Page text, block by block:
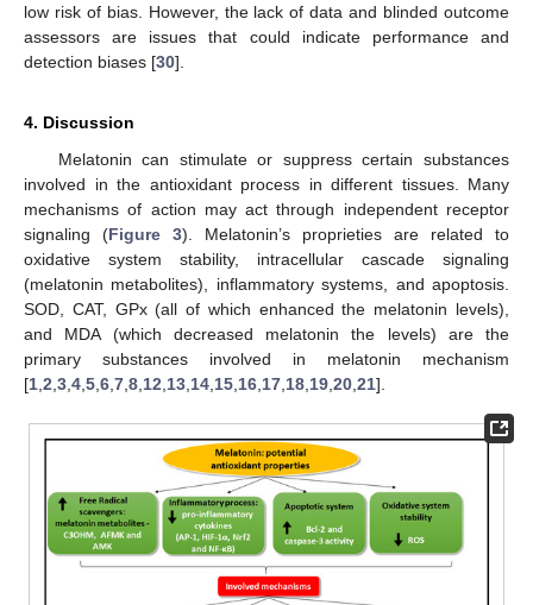
low risk of bias. However, the lack of data and blinded outcome
assessors are issues that could indicate performance and
detection biases [30].
4. Discussion
Melatonin can stimulate or suppress certain substances
involved in the antioxidant process in different tissues. Many
mechanisms of action may act through independent receptor
signaling (Figure 3). Melatonin’s proprieties are related to
oxidative system stability, intracellular cascade signaling
(melatonin metabolites), inflammatory systems, and apoptosis.
SOD, CAT, GPx (all of which enhanced the melatonin levels),
and MDA (which decreased melatonin the levels) are the
primary substances involved in melatonin mechanism
[1 2 3 4 5 6 7 8 12 13 14 15 16 17 18 19 20 21].